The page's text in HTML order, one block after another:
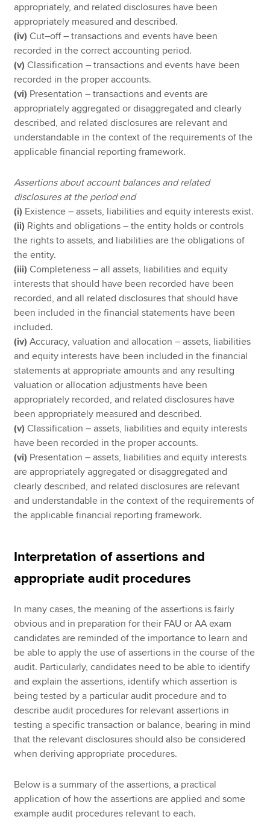
appropriately, and related disclosures have been
appropriately measured and described.
(iv)Cut–off – transactions and events have been
recorded in the correct accounting period.
(v)Classification – transactions and events have been
recorded in the proper accounts.
(vi) Presentation – transactions and events are
appropriately aggregated or disaggregated and clearly
described, and related disclosures are relevant and
understandable in the context of the requirements of the
applicable financial reporting framework.
Assertions about account balances and related
disclosures at the period end
(i) Existence – assets, liabilities and equity interests exist.
(ii) Rights and obligations – the entity holds or controls
the rights to assets, and liabilities are the obligations of
the entity.
(iii)Completeness – all assets, liabilities and equity
interests that should have been recorded have been
recorded, and all related disclosures that should have
been included in the financial statements have been
included.
(iv) Accuracy, valuation and allocation – assets, liabilities
and equity interests have been included in the financial
statements at appropriate amounts and any resulting
valuation or allocation adjustments have been
appropriately recorded, and related disclosures have
been appropriately measured and described.
(v) Classification – assets, liabilities and equity interests
have been recorded in the proper accounts.
(vi) Presentation – assets, liabilities and equity interests
are appropriately aggregated or disaggregated and
clearly described, and related disclosures are relevant
and understandable in the context of the requirements of
the applicable financial reporting framework.
Interpretation of assertions and
appropriate audit procedures
In many cases, the meaning of the assertions is fairly
obvious and in preparation for their FAU or AA exam
candidates are reminded of the importance to learn and
be able to apply the use of assertions in the course of the
audit. Particularly, candidates need to be able to identify
and explain the assertions, identify which assertion is
being tested by a particular audit procedure and to
describe audit procedures for relevant assertions in
testing a specific transaction or balance, bearing in mind
that the relevant disclosures should also be considered
when deriving appropriate procedures.
Below is a summary of the assertions, a practical
application of how the assertions are applied and some
example audit procedures relevant to each.